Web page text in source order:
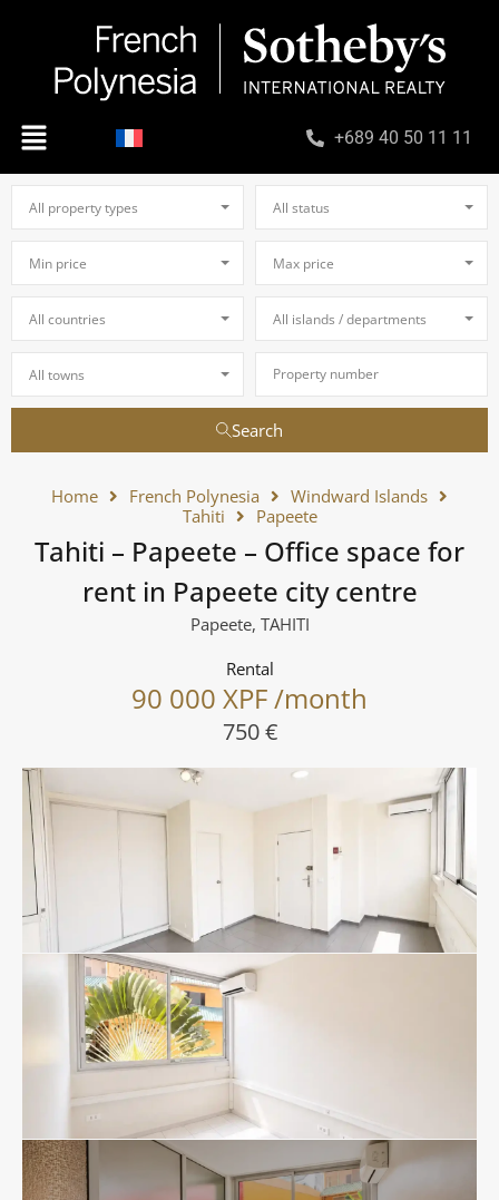
+689 40 50 11 11
All property types All status
Min price Max price
All countries All islands / departments
All towns
Search
Home French Polynesia
Windward Islands
Tahiti
Papeete
Tahiti – Papeete – Office space for
rent in Papeete city centre
Papeete, TAHITI
Rental
90 000 XPF /month
750 €